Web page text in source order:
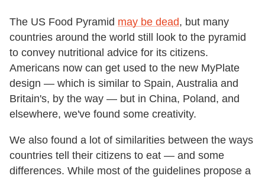
The US Food Pyramid may be dead, but many
countries around the world still look to the pyramid
to convey nutritional advice for its citizens.
Americans now can get used to the new MyPlate
design — which is similar to Spain, Australia and
Britain's, by the way — but in China, Poland, and
elsewhere, we've found some creativity.
We also found a lot of similarities between the ways
countries tell their citizens to eat — and some
differences. While most of the guidelines propose a